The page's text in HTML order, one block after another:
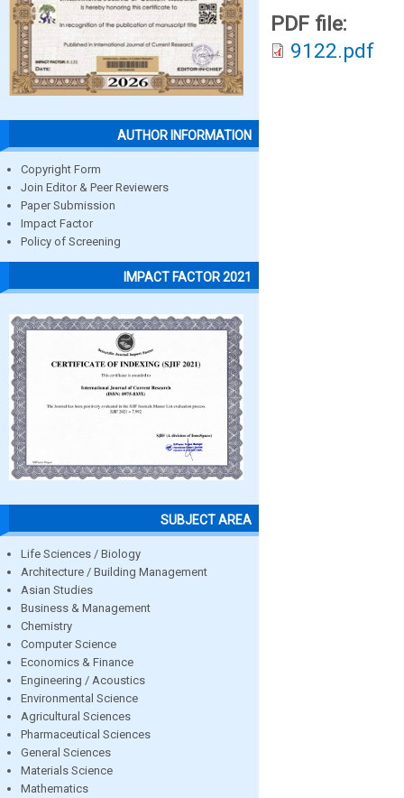
AUTHOR INFORMATION
Copyright Form
Join Editor & Peer Reviewers
Paper Submission
Impact Factor
Policy of Screening
IMPACT FACTOR 2021
SUBJECT AREA
Life Sciences / Biology
Architecture / Building Management
Asian Studies
Business & Management
Chemistry
Computer Science
Economics & Finance
Engineering / Acoustics
Environmental Science
Agricultural Sciences
Pharmaceutical Sciences
General Sciences
Materials Science
Mathematics
PDF file:
9122.pdf